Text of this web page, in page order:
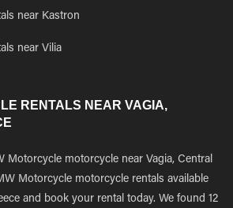
near Kastron
near Vilia
RENTALS NEAR VAGIA,
Motorcycle motorcycle near Vagia, Central
Motorcycle motorcycle rentals available
and book your rental today. We found 12